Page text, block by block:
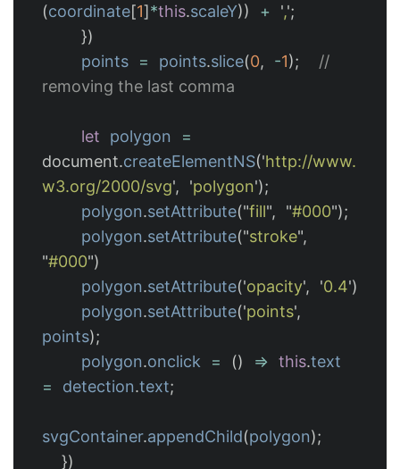
(coordinate[1]*this.scaleY)) + ',';
})
points
= points.slice(0, -1);
//
removing the last comma
let polygon
=
document.createElementNS('http://www.
w3.org/2000/svg', 'polygon');
polygon.setAttribute("fill", "#000");
polygon.setAttribute("stroke",
"#000")
polygon.setAttribute('opacity', '0.4')
polygon.setAttribute('points',
points);
polygon.onclick = () => this.text
=
detection.text;
svgContainer.appendChild(polygon);
})